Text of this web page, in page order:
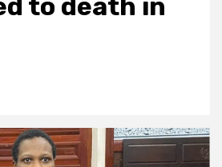
to death in